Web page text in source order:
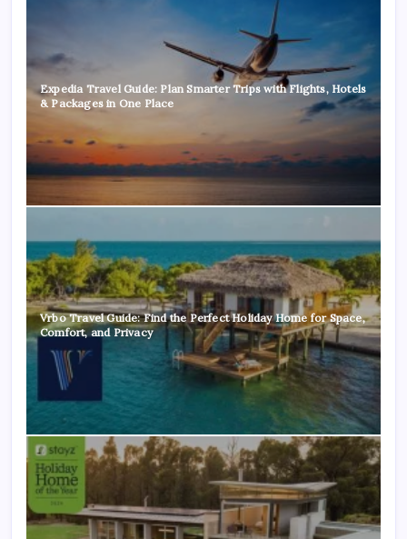
Expedia Travel Guide: Plan Smarter Trips with Flights, Hotels
& Packages in One Place
Vrbo Travel Guide: Find the Perfect Holiday Home for Space,
Comfort, and Privacy